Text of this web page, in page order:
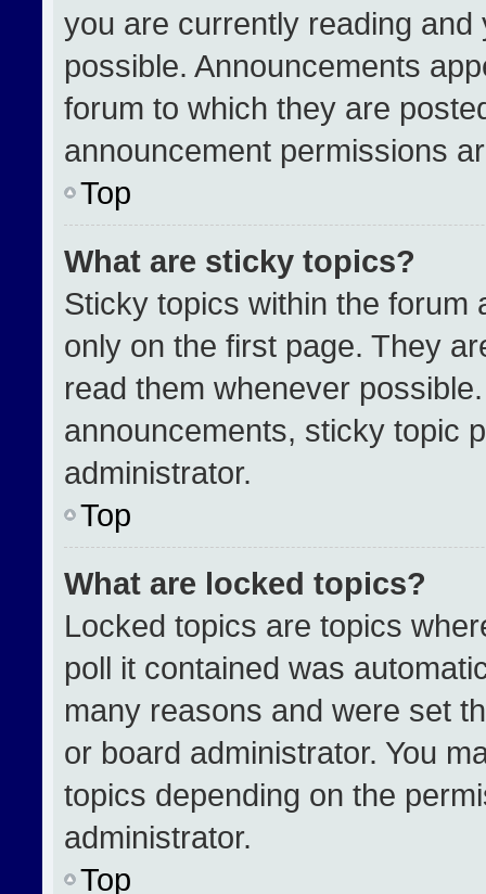
you are currently reading
possible. Announcements
forum to which they are
announcement permissions
Top
What are sticky topics?
Sticky topics within the forum
only on the first page. They
read them whenever
announcements, sticky topic
administrator.
Top
What are locked topics?
Locked topics are topics
poll it contained was
many reasons and were set
or board administrator. You
topics depending on the
administrator.
Top